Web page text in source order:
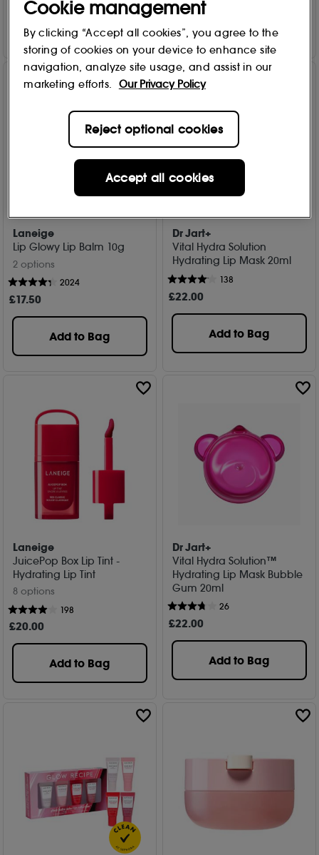
Laneige
Lip Glowy Lip Balm 10g
2 options
2024
£17.50
Add to Bag
Dr Jart+
Vital Hydra Solution
Hydrating Lip Mask 20ml
138
£22.00
Add to Bag
Laneige
JuicePop Box Lip Tint -
Hydrating Lip Tint
8 options
198
£20.00
Add to Bag
Dr Jart+
Vital Hydra Solution™
Hydrating Lip Mask Bubble
Gum 20ml
26
£22.00
Add to Bag
Cookie management
By clicking “Accept all cookies”, you agree to the
storing of cookies on your device to enhance site
navigation, analyze site usage, and assist in our
marketing efforts.
Our Privacy Policy
Reject optional cookies
Accept all cookies